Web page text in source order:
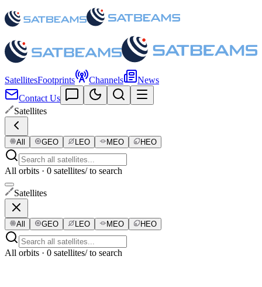
SatellitesFootprints Channels
News
Contact Us
Satellites
All GEO LEO MEO HEO
All orbits · 0 satellites/ to search
Satellites
All GEO LEO MEO HEO
All orbits · 0 satellites/ to search